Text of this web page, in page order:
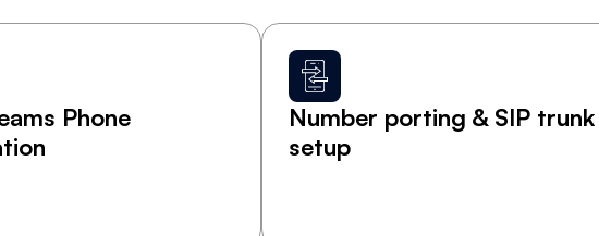
Phone
Number porting & SIP trunk
setup